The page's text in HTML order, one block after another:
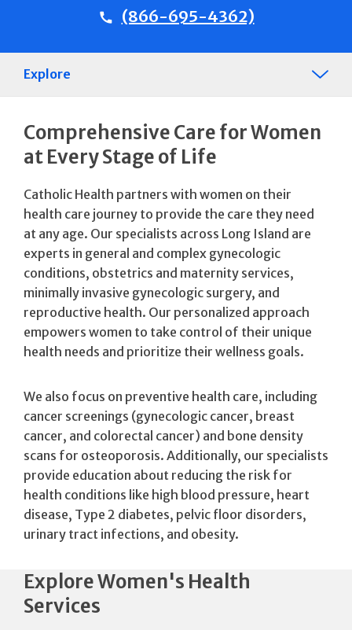
(866-695-4362)
Explore
Comprehensive Care for Women
at Every Stage of Life
Catholic Health partners with women on their
health care journey to provide the care they need
at any age. Our specialists across Long Island are
experts in general and complex gynecologic
conditions, obstetrics and maternity services,
minimally invasive gynecologic surgery, and
reproductive health. Our personalized approach
empowers women to take control of their unique
health needs and prioritize their wellness goals.
We also focus on preventive health care, including
cancer screenings (gynecologic cancer, breast
cancer, and colorectal cancer) and bone density
scans for osteoporosis. Additionally, our specialists
provide education about reducing the risk for
health conditions like high blood pressure, heart
disease, Type 2 diabetes, pelvic floor disorders,
urinary tract infections, and obesity.
Explore Women's Health
Services